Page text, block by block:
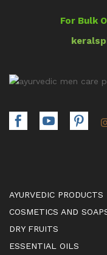
For Bulk
AYURVEDIC PRODUCTS
COSMETICS AND
DRY FRUITS
ESSENTIAL OILS